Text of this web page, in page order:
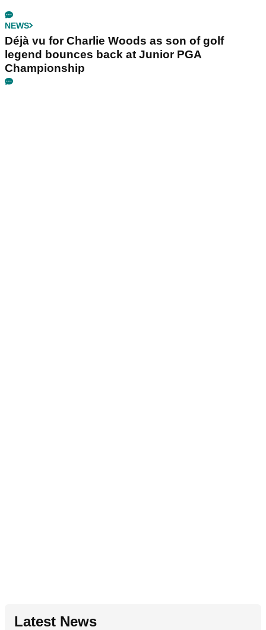
NEWS
Déjà vu for Charlie Woods as son of golf
legend bounces back at Junior PGA
Championship
Latest News